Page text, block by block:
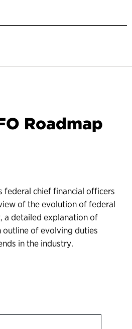
Roadmap
federal chief financial officers
of the evolution of federal
a detailed explanation of
outline of evolving duties
in the industry.